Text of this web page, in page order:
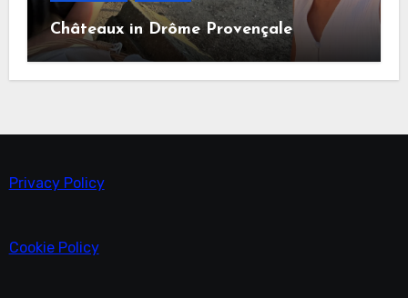
Châteaux in Drôme Provençale
Privacy Policy
Cookie Policy